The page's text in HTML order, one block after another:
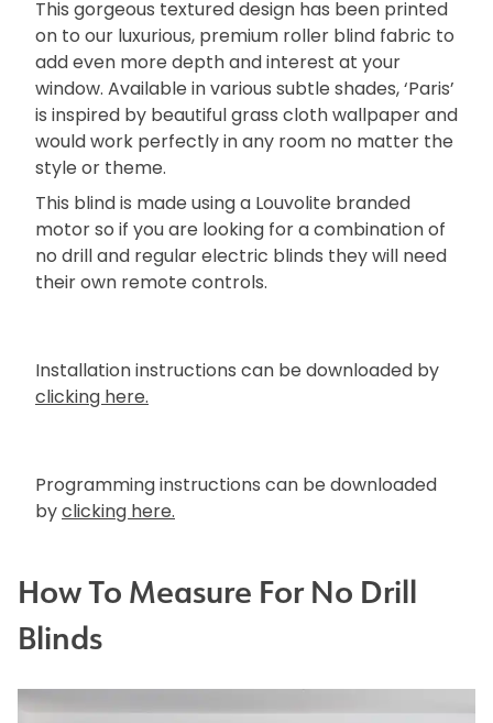
This gorgeous textured design has been printed
on to our luxurious, premium roller blind fabric to
add even more depth and interest at your
window. Available in various subtle shades, ‘Paris’
is inspired by beautiful grass cloth wallpaper and
would work perfectly in any room no matter the
style or theme.
This blind is made using a Louvolite branded
motor so if you are looking for a combination of
no drill and regular electric blinds they will need
their own remote controls.
Installation instructions can be downloaded by
clicking here.
Programming instructions can be downloaded
by clicking here.
How To Measure For No Drill
Blinds